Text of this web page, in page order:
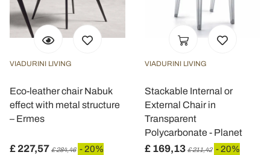
VIADURINI LIVING
Eco-leather chair Nabuk
effect with metal structure
– Ermes
£ 227,57 £ 284,46 - 20%
VIADURINI LIVING
Stackable Internal or
External Chair in
Transparent
Polycarbonate - Planet
£ 169,13 £ 211,42 - 20%